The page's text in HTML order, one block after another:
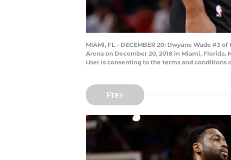
MIAMI, FL - DECEMBER 20: Dwyane Wade
Arena on December 20, 2018 in Miami, Florida.
User is consenting to the terms and conditions
Prev